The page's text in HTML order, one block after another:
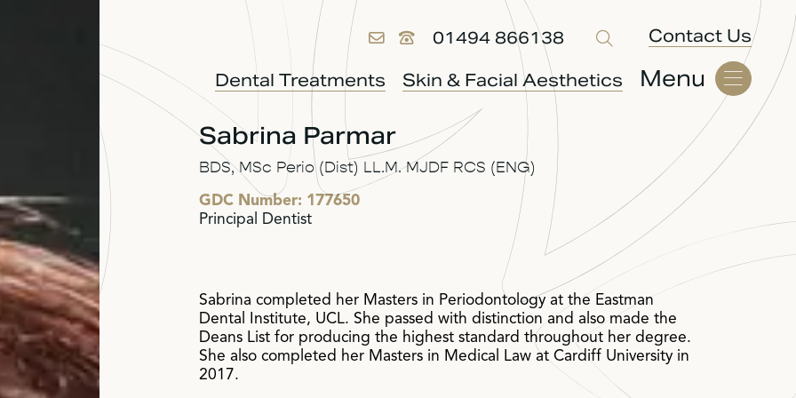
01494 866138 Contact Us
Dental Treatments Skin & Facial Aesthetics Menu
Sabrina Parmar
BDS, MSc Perio (Dist) LL.M. MJDF RCS (ENG)
GDC Number: 177650
Principal Dentist
Sabrina completed her Masters in Periodontology at the Eastman
Dental Institute, UCL. She passed with distinction and also made the
Deans List for producing the highest standard throughout her degree.
She also completed her Masters in Medical Law at Cardiff University in
2017.